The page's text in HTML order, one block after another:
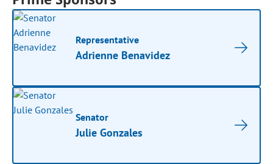
Representative
Adrienne Benavidez
Senator
Julie Gonzales